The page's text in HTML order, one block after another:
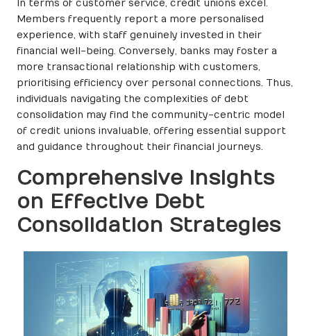
In terms of customer service, credit unions excel.
Members frequently report a more personalised
experience, with staff genuinely invested in their
financial well-being. Conversely, banks may foster a
more transactional relationship with customers,
prioritising efficiency over personal connections. Thus,
individuals navigating the complexities of debt
consolidation may find the community-centric model
of credit unions invaluable, offering essential support
and guidance throughout their financial journeys.
Comprehensive Insights
on Effective Debt
Consolidation Strategies